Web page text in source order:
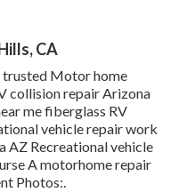
CA
trusted Motor home
collision repair Arizona
me fiberglass RV
vehicle repair work
AZ Recreational vehicle
A motorhome repair
Photos:.